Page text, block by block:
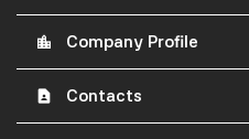
location_city Company Profile
contact_page Contacts